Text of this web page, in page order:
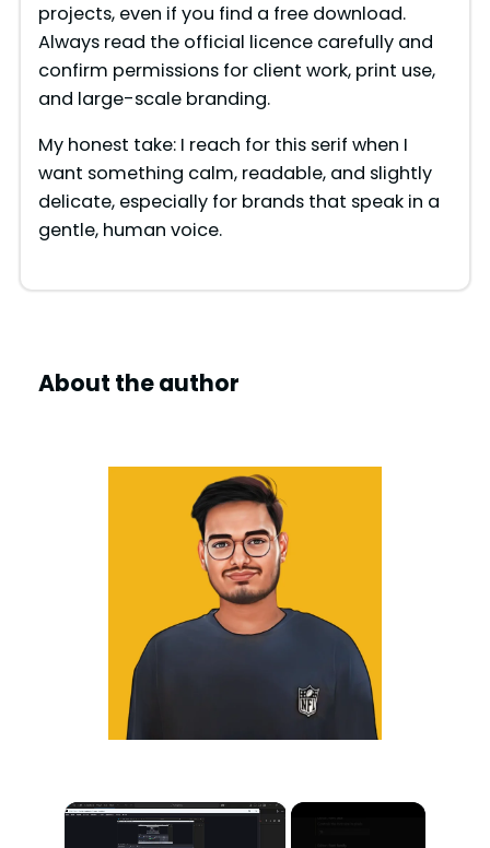
projects, even if you find a free download.
Always read the official licence carefully and
confirm permissions for client work, print use,
and large-scale branding.
My honest take: I reach for this serif when I
want something calm, readable, and slightly
delicate, especially for brands that speak in a
gentle, human voice.
About the author
×